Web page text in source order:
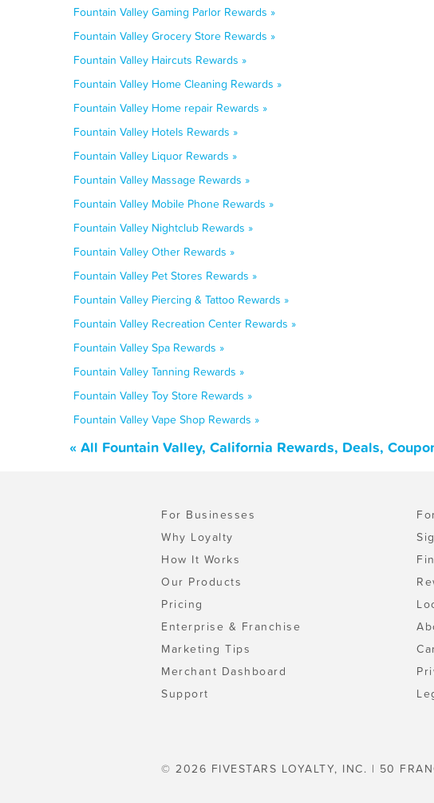
Fountain Valley Gaming Parlor Rewards »
Fountain Valley Grocery Store Rewards »
Fountain Valley Haircuts Rewards »
Fountain Valley Home Cleaning Rewards »
Fountain Valley Home repair Rewards »
Fountain Valley Hotels Rewards »
Fountain Valley Liquor Rewards »
Fountain Valley Massage Rewards »
Fountain Valley Mobile Phone Rewards »
Fountain Valley Nightclub Rewards »
Fountain Valley Other Rewards »
Fountain Valley Pet Stores Rewards »
Fountain Valley Piercing & Tattoo Rewards »
Fountain Valley Recreation Center Rewards »
Fountain Valley Spa Rewards »
Fountain Valley Tanning Rewards »
Fountain Valley Toy Store Rewards »
Fountain Valley Vape Shop Rewards »
« All Fountain Valley, California Rewards, Deals,
For Businesses
Why Loyalty
How It Works
Our Products
Pricing
Enterprise & Franchise
Marketing Tips
Merchant Dashboard
Support
© 2026 FIVESTARS LOYALTY, INC. | 50